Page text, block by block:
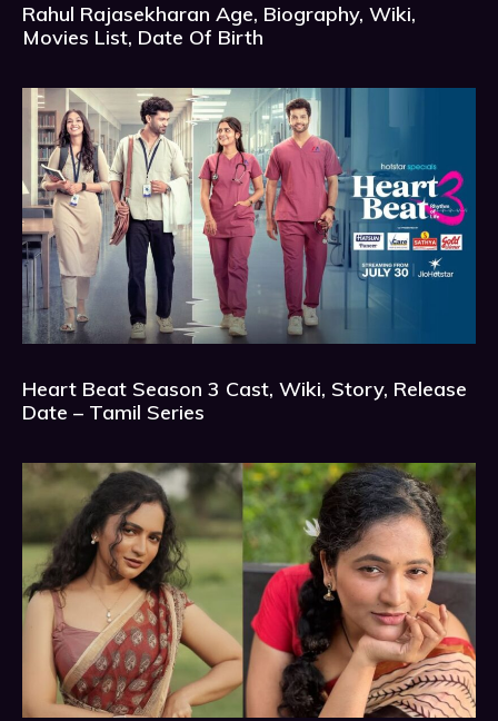
Rahul Rajasekharan Age, Biography, Wiki,
Movies List, Date Of Birth
Heart Beat Season 3 Cast, Wiki, Story, Release
Date – Tamil Series